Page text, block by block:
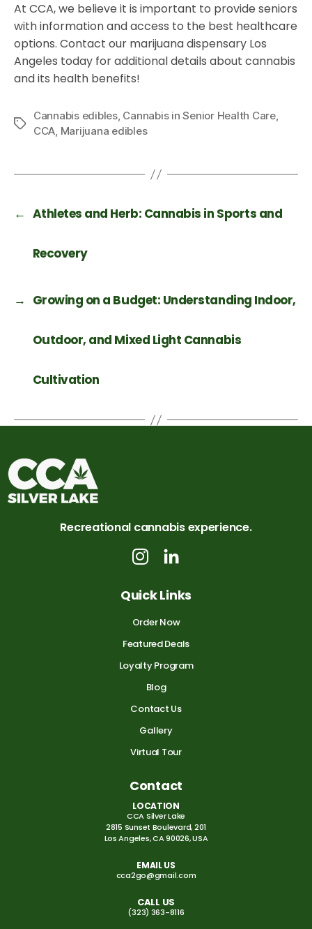
At CCA, we believe it is important to provide seniors
with information and access to the best healthcare
options. Contact our marijuana dispensary Los
Angeles today for additional details about cannabis
and its health benefits!
Cannabis edibles, Cannabis in Senior Health Care,
CCA, Marijuana edibles
← Athletes and Herb: Cannabis in Sports and
Recovery
→ Growing on a Budget: Understanding Indoor,
Outdoor, and Mixed Light Cannabis
Cultivation
Recreational cannabis experience.
Quick Links
Order Now
Featured Deals
Loyalty Program
Blog
Contact Us
Gallery
Virtual Tour
Contact
LOCATION
CCA Silver Lake
2815 Sunset Boulevard, 201
Los Angeles, CA 90026, USA
EMAIL US
cca2go@gmail.com
CALL US
(323) 363-8116